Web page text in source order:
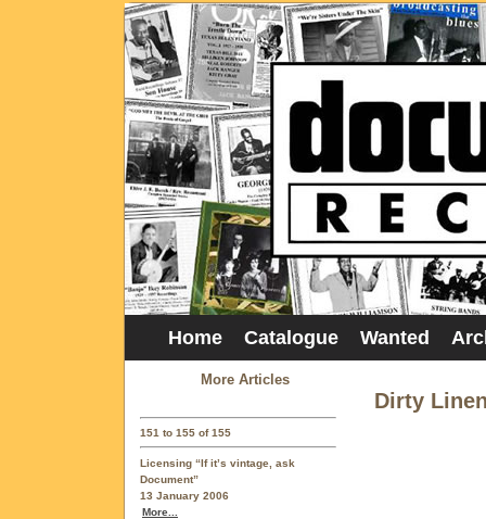
Home Catalogue Wanted
More Articles
151 to 155 of 155
Licensing “If it’s vintage, ask
Document”
13 January 2006
More...
Dirty